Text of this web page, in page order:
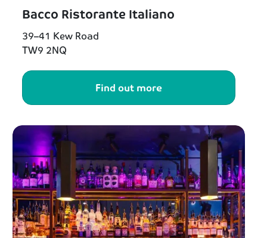
Bacco Ristorante Italiano
39–41 Kew Road
TW9 2NQ
Find out more